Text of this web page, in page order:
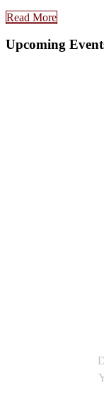
Read More
Upcoming